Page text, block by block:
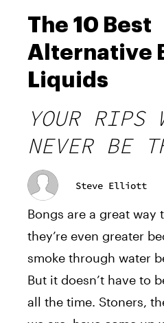
The 10 Best
Alternative
Liquids
YOUR RIPS
NEVER BE
Steve Elliott
Bongs are a great way
they’re even greater
smoke through water
But it doesn’t have to
all the time. Stoners,